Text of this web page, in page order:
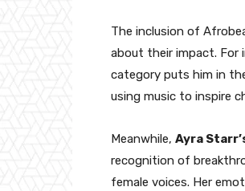
The inclusion of
about their impact. For
category puts him in
using music to inspire
Meanwhile, Ayra
recognition of
female voices. Her